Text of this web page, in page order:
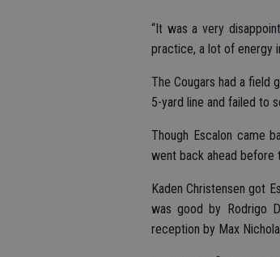
“It was a very
practice, a lot of energy
The Cougars had a field
5-yard line and failed to
Though Escalon came
went back ahead before
Kaden Christensen got
was good by Rodrigo
reception by Max